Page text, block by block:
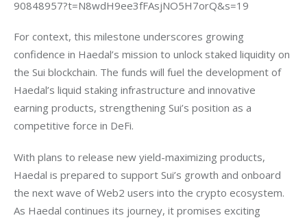
90848957?t=N8wdH9ee3fFAsjNO5H7orQ&s=19
For context, this milestone underscores growing
confidence in Haedal’s mission to unlock staked liquidity on
the Sui blockchain. The funds will fuel the development of
Haedal’s liquid staking infrastructure and innovative
earning products, strengthening Sui’s position as a
competitive force in DeFi.
With plans to release new yield-maximizing products,
Haedal is prepared to support Sui’s growth and onboard
the next wave of Web2 users into the crypto ecosystem.
As Haedal continues its journey, it promises exciting